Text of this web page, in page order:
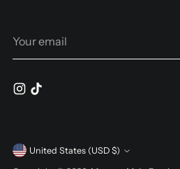
email
Currency United States (USD $)